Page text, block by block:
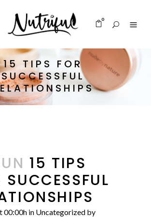
0
15 TIPS FOR
SUCCESSFUL
15 TIPS
SUCCESSFUL
00:00h in Uncategorized by